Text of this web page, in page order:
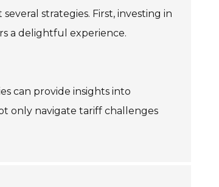
strategies. First, investing in
a delightful experience.
can provide insights into
only navigate tariff challenges